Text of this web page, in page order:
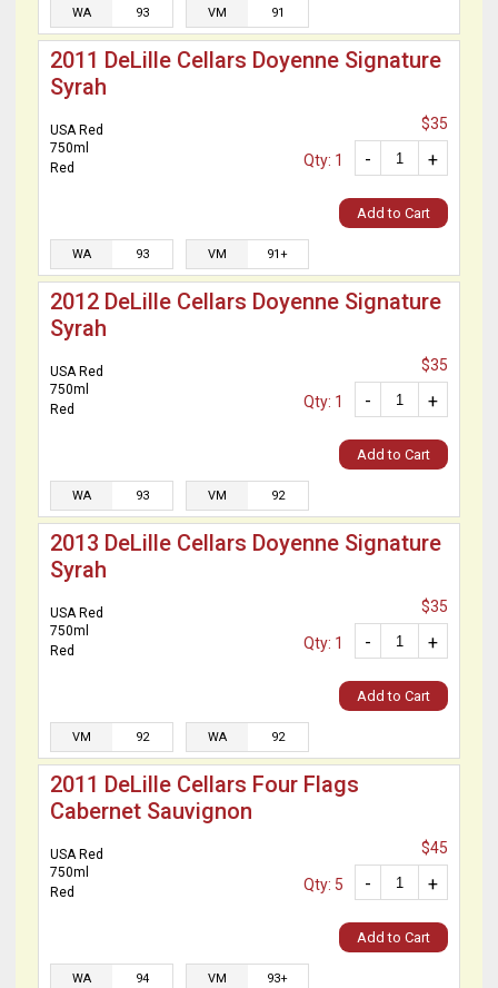
WA 93 VM 91
2011 DeLille Cellars Doyenne Signature
Syrah
USA Red
750ml
Red
$35
+
-
Qty: 1
Add to Cart
WA 93 VM 91+
2012 DeLille Cellars Doyenne Signature
Syrah
USA Red
750ml
Red
$35
+
-
Qty: 1
Add to Cart
WA 93 VM 92
2013 DeLille Cellars Doyenne Signature
Syrah
USA Red
750ml
Red
$35
+
-
Qty: 1
Add to Cart
VM 92 WA 92
2011 DeLille Cellars Four Flags
Cabernet Sauvignon
USA Red
750ml
Red
$45
+
-
Qty: 5
Add to Cart
WA 94 VM 93+